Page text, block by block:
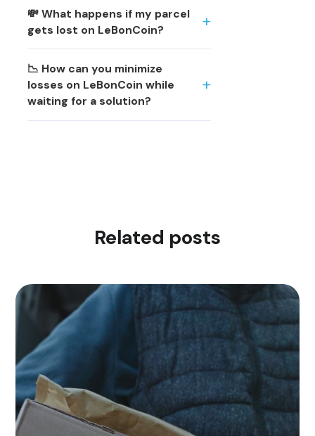
💸 What happens if my parcel
gets lost on LeBonCoin?
📉 How can you minimize
losses on LeBonCoin while
waiting for a solution?
Related posts